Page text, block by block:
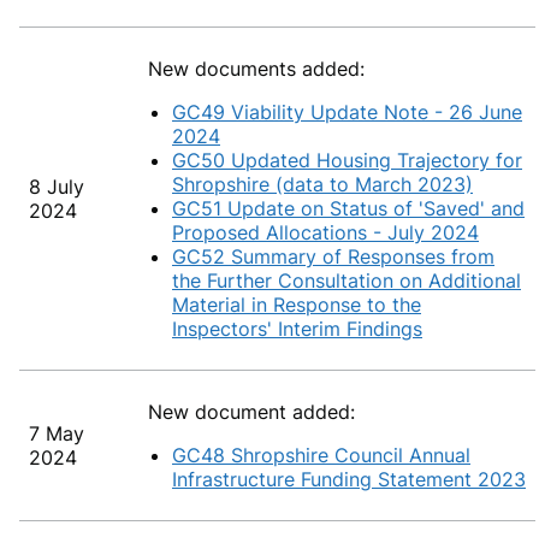
8 July
2024
New documents added:
GC49 Viability Update Note - 26 June
2024
GC50 Updated Housing Trajectory for
Shropshire (data to March 2023)
GC51 Update on Status of 'Saved' and
Proposed Allocations - July 2024
GC52 Summary of Responses from
the Further Consultation on Additional
Material in Response to the
Inspectors' Interim Findings
7 May
2024
New document added:
GC48 Shropshire Council Annual
Infrastructure Funding Statement 2023